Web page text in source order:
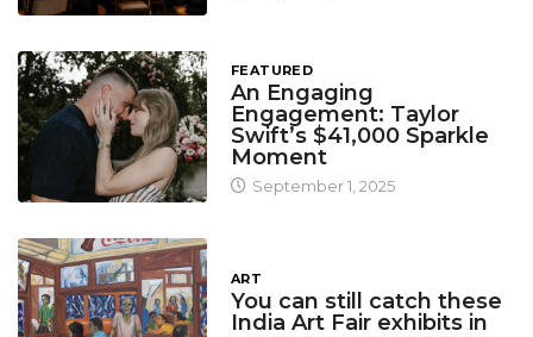
FEATURED
An Engaging
Engagement: Taylor
Swift’s $41,000 Sparkle
Moment
September 1, 2025
ART
You can still catch these
India Art Fair exhibits in